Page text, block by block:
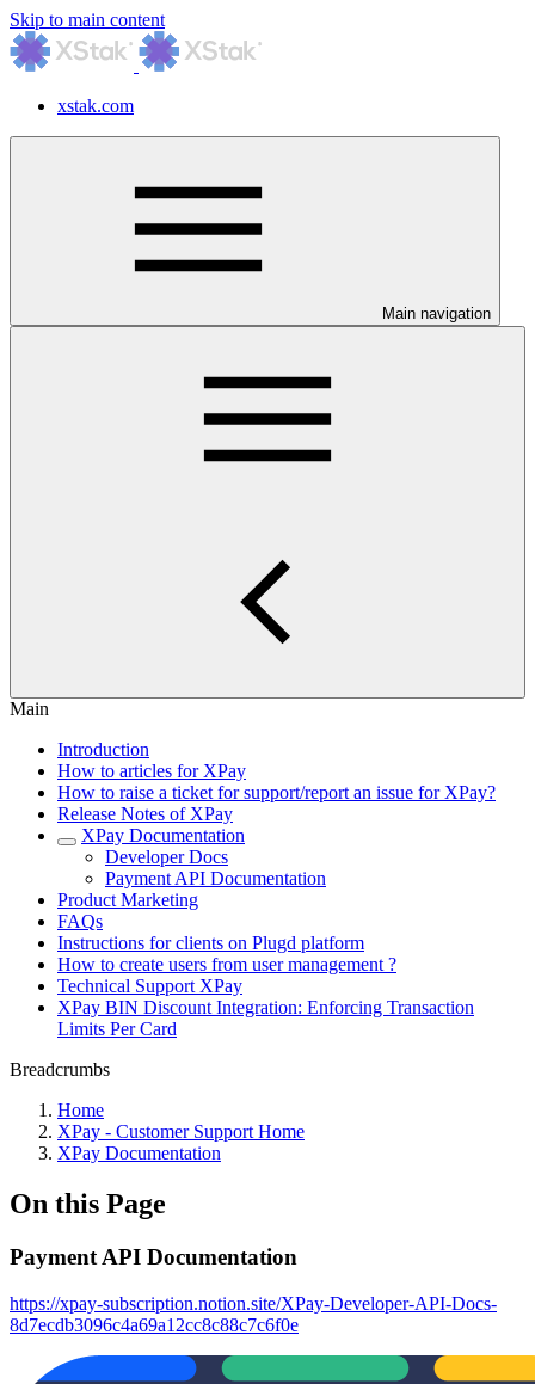
Skip to main content
xstak.com
Main navigation
Main
Introduction
How to articles for XPay
How to raise a ticket for support/report an issue for XPay?
Release Notes of XPay
XPay Documentation
Developer Docs
Payment API Documentation
Product Marketing
FAQs
Instructions for clients on Plugd platform
How to create users from user management ?
Technical Support XPay
XPay BIN Discount Integration: Enforcing Transaction
Limits Per Card
Breadcrumbs
Home
XPay - Customer Support Home
XPay Documentation
On this Page
Payment API Documentation
https://xpay-subscription.notion.site/XPay-Developer-API-Docs-
8d7ecdb3096c4a69a12cc8c88c7c6f0e